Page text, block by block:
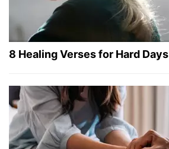
8 Healing Verses for Hard Days